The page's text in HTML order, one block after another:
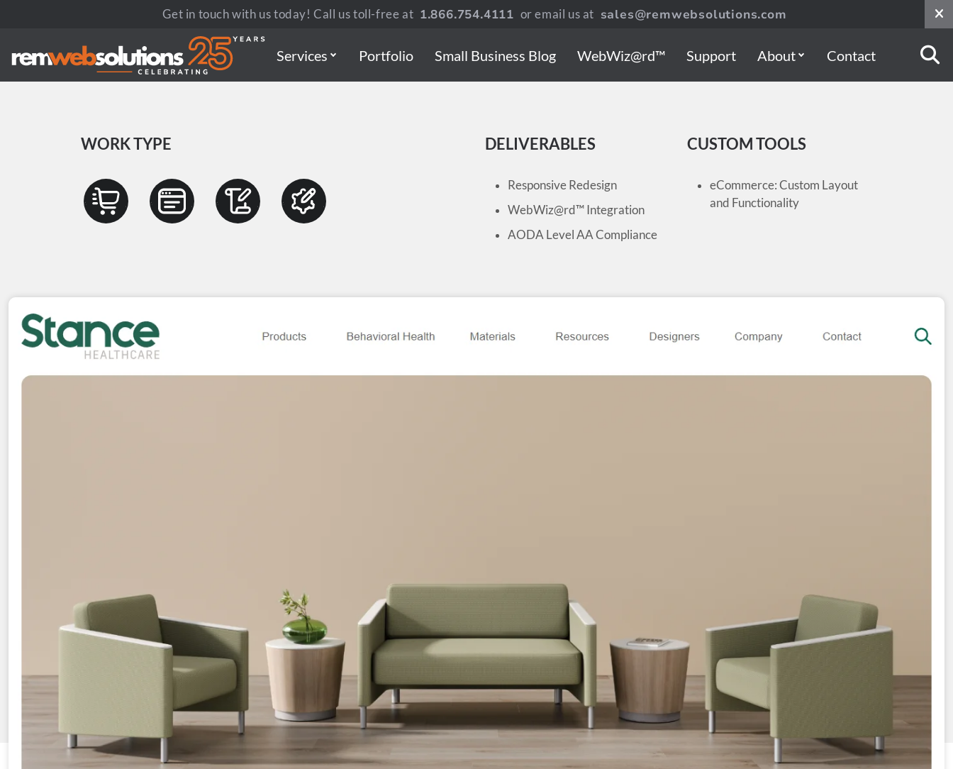
Get in touch with us today! Call us toll-free at 1.866.754.4111 or email us at sales@remwebsolutions.com
Services Portfolio Small Business Blog WebWiz@rd™ Support About Contact
WORK TYPE DELIVERABLES
Responsive Redesign
WebWiz@rd™ Integration
AODA Level AA Compliance
CUSTOM TOOLS
eCommerce: Custom Layout
and Functionality